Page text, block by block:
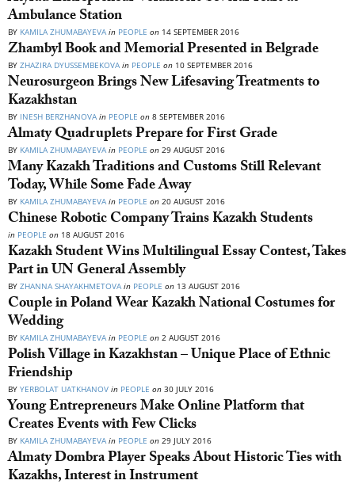
Ambulance Station
BY KAMILA ZHUMABAYEVA in PEOPLE on 14 SEPTEMBER 2016
Zhambyl Book and Memorial Presented in Belgrade
BY ZHAZIRA DYUSSEMBEKOVA in PEOPLE on 10 SEPTEMBER 2016
Neurosurgeon Brings New Lifesaving Treatments to
Kazakhstan
BY INESH BERZHANOVA in PEOPLE on 8 SEPTEMBER 2016
Almaty Quadruplets Prepare for First Grade
BY KAMILA ZHUMABAYEVA in PEOPLE on 29 AUGUST 2016
Many Kazakh Traditions and Customs Still Relevant
Today, While Some Fade Away
BY KAMILA ZHUMABAYEVA in PEOPLE on 20 AUGUST 2016
Chinese Robotic Company Trains Kazakh Students
in PEOPLE on 18 AUGUST 2016
Kazakh Student Wins Multilingual Essay Contest, Takes
Part in UN General Assembly
BY ZHANNA SHAYAKHMETOVA in PEOPLE on 13 AUGUST 2016
Couple in Poland Wear Kazakh National Costumes for
Wedding
BY KAMILA ZHUMABAYEVAin PEOPLE on 2 AUGUST 2016
Polish Village in Kazakhstan – Unique Place of Ethnic
Friendship
BY YERBOLAT UATKHANOV in PEOPLE on 30 JULY 2016
Young Entrepreneurs Make Online Platform that
Creates Events with Few Clicks
BY KAMILA ZHUMABAYEVA in PEOPLE on 29 JULY 2016
Almaty Dombra Player Speaks About Historic Ties with
Kazakhs, Interest in Instrument